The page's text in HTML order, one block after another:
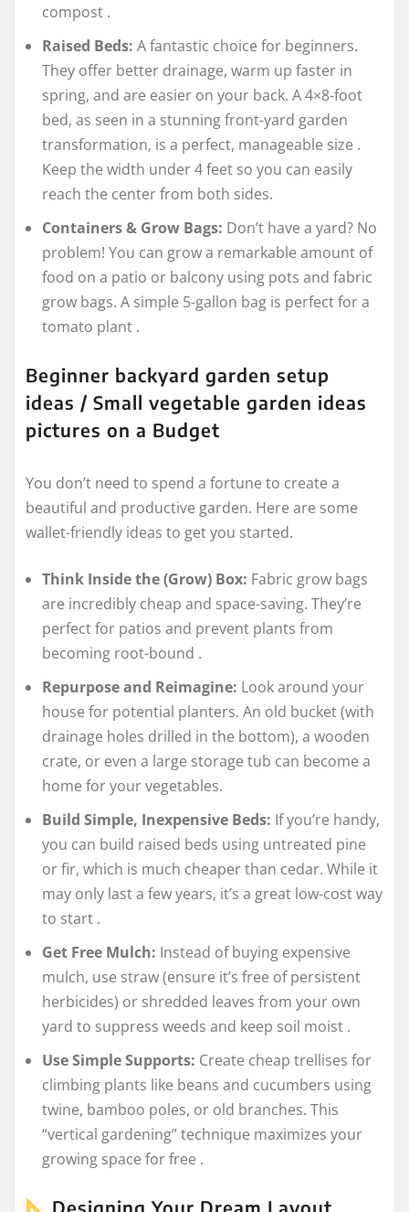
compost .
Raised Beds: A fantastic choice for beginners.
They offer better drainage, warm up faster in
spring, and are easier on your back. A 4×8-foot
bed, as seen in a stunning front-yard garden
transformation, is a perfect, manageable size .
Keep the width under 4 feet so you can easily
reach the center from both sides.
Containers & Grow Bags: Don’t have a yard? No
problem! You can grow a remarkable amount of
food on a patio or balcony using pots and fabric
grow bags. A simple 5-gallon bag is perfect for a
tomato plant .
Beginner backyard garden setup
ideas / Small vegetable garden ideas
pictures on a Budget
You don’t need to spend a fortune to create a
beautiful and productive garden. Here are some
wallet-friendly ideas to get you started.
Think Inside the (Grow) Box: Fabric grow bags
are incredibly cheap and space-saving. They’re
perfect for patios and prevent plants from
becoming root-bound .
Repurpose and Reimagine: Look around your
house for potential planters. An old bucket (with
drainage holes drilled in the bottom), a wooden
crate, or even a large storage tub can become a
home for your vegetables.
Build Simple, Inexpensive Beds: If you’re handy,
you can build raised beds using untreated pine
or fir, which is much cheaper than cedar. While it
may only last a few years, it’s a great low-cost way
to start .
Get Free Mulch: Instead of buying expensive
mulch, use straw (ensure it’s free of persistent
herbicides) or shredded leaves from your own
yard to suppress weeds and keep soil moist .
Use Simple Supports: Create cheap trellises for
climbing plants like beans and cucumbers using
twine, bamboo poles, or old branches. This
“vertical gardening” technique maximizes your
growing space for free .
Designing Your Dream Layout